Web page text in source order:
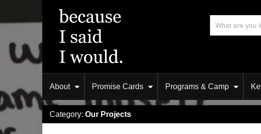
About Promise Cards Programs & Camp
Category: Our Projects